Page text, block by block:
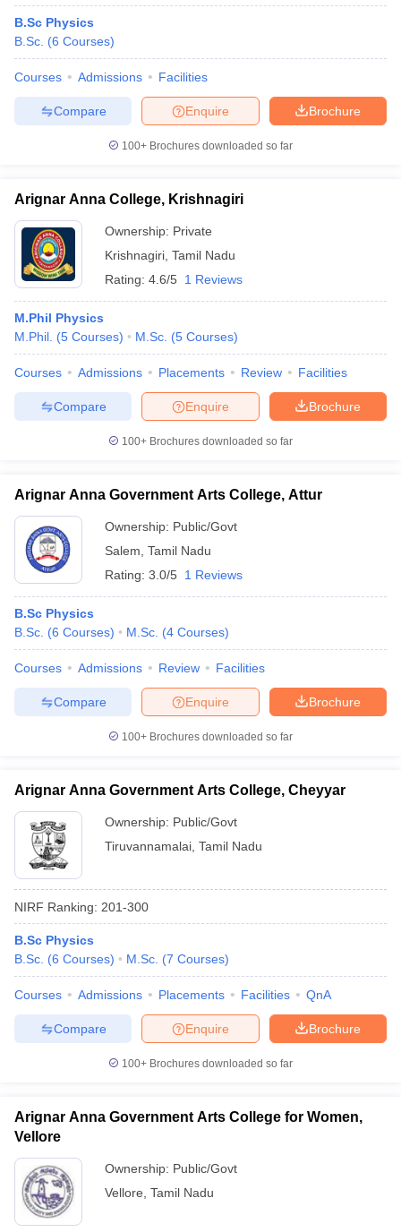
B.Sc Physics
B.Sc. (6 Courses)
Courses Admissions Facilities
Brochure
Enquire
Compare
100+ Brochures downloaded so far
Arignar Anna College, Krishnagiri
Ownership: Private
Krishnagiri Tamil Nadu
Rating: 4.6/5 1 Reviews
M.Phil Physics
M.Phil. (5 Courses) M.Sc. (5 Courses)
Courses Admissions Placements Review Facilities
Brochure
Enquire
Compare
100+ Brochures downloaded so far
Arignar Anna Government Arts College, Attur
Ownership: Public/Govt
Salem Tamil Nadu
Rating: 3.0/5 1 Reviews
B.Sc Physics
B.Sc. (6 Courses) M.Sc. (4 Courses)
Courses Admissions Review Facilities
Brochure
Enquire
Compare
100+ Brochures downloaded so far
Arignar Anna Government Arts College, Cheyyar
Ownership: Public/Govt
Tiruvannamalai Tamil Nadu
NIRF Ranking: 201-300
B.Sc Physics
B.Sc. (6 Courses) M.Sc. (7 Courses)
Courses Admissions Placements Facilities QnA
Brochure
Enquire
Compare
100+ Brochures downloaded so far
Arignar Anna Government Arts College for Women,
Vellore
Ownership: Public/Govt
Vellore Tamil Nadu